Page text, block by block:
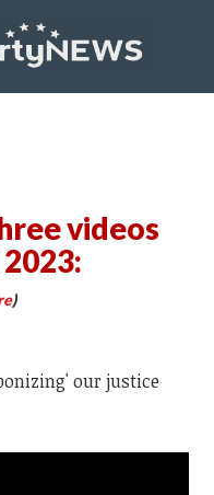
videos
)
our justice